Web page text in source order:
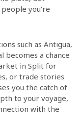
you’re
such as Antigua,
becomes a chance
in Split for
or trade stories
you the catch of
to your voyage,
with the